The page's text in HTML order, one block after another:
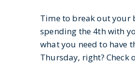
Time to break out your
spending the 4th with
what you need to have
Thursday, right? Check